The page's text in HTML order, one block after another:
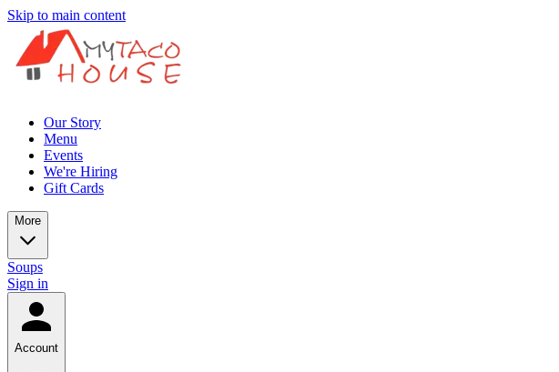
Skip to main content
Our Story
Menu
Events
We're Hiring
Gift Cards
More
Soups
Sign in
Account